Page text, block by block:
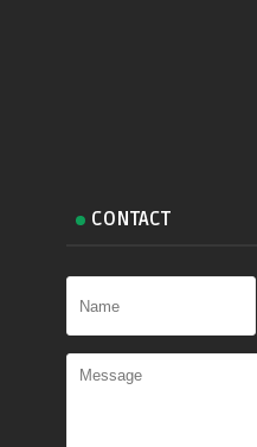
CONTACT